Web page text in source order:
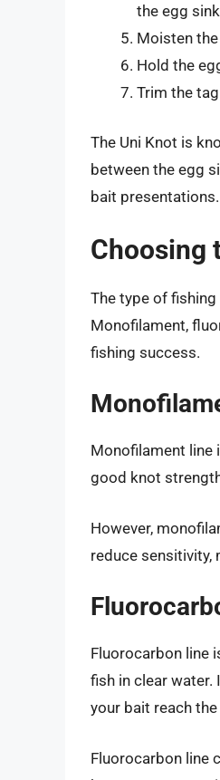
the egg
Moisten
Hold the
Trim the
The Uni Knot is
between the egg
bait presentations.
Choosing
The type of
Monofilament,
fishing success.
Monofilament line
good knot
However,
reduce
Fluorocarbon line
fish in clear
your bait reach
Fluorocarbon line